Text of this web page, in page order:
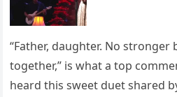
Followed
Millions
And
Shaw Into
“Father, daughter. No
together,” is what a top
heard this sweet duet shared